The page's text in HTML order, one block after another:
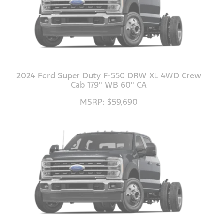
2024 Ford Super Duty F-550 DRW XL 4WD Crew
Cab 179" WB 60" CA
MSRP: $59,690